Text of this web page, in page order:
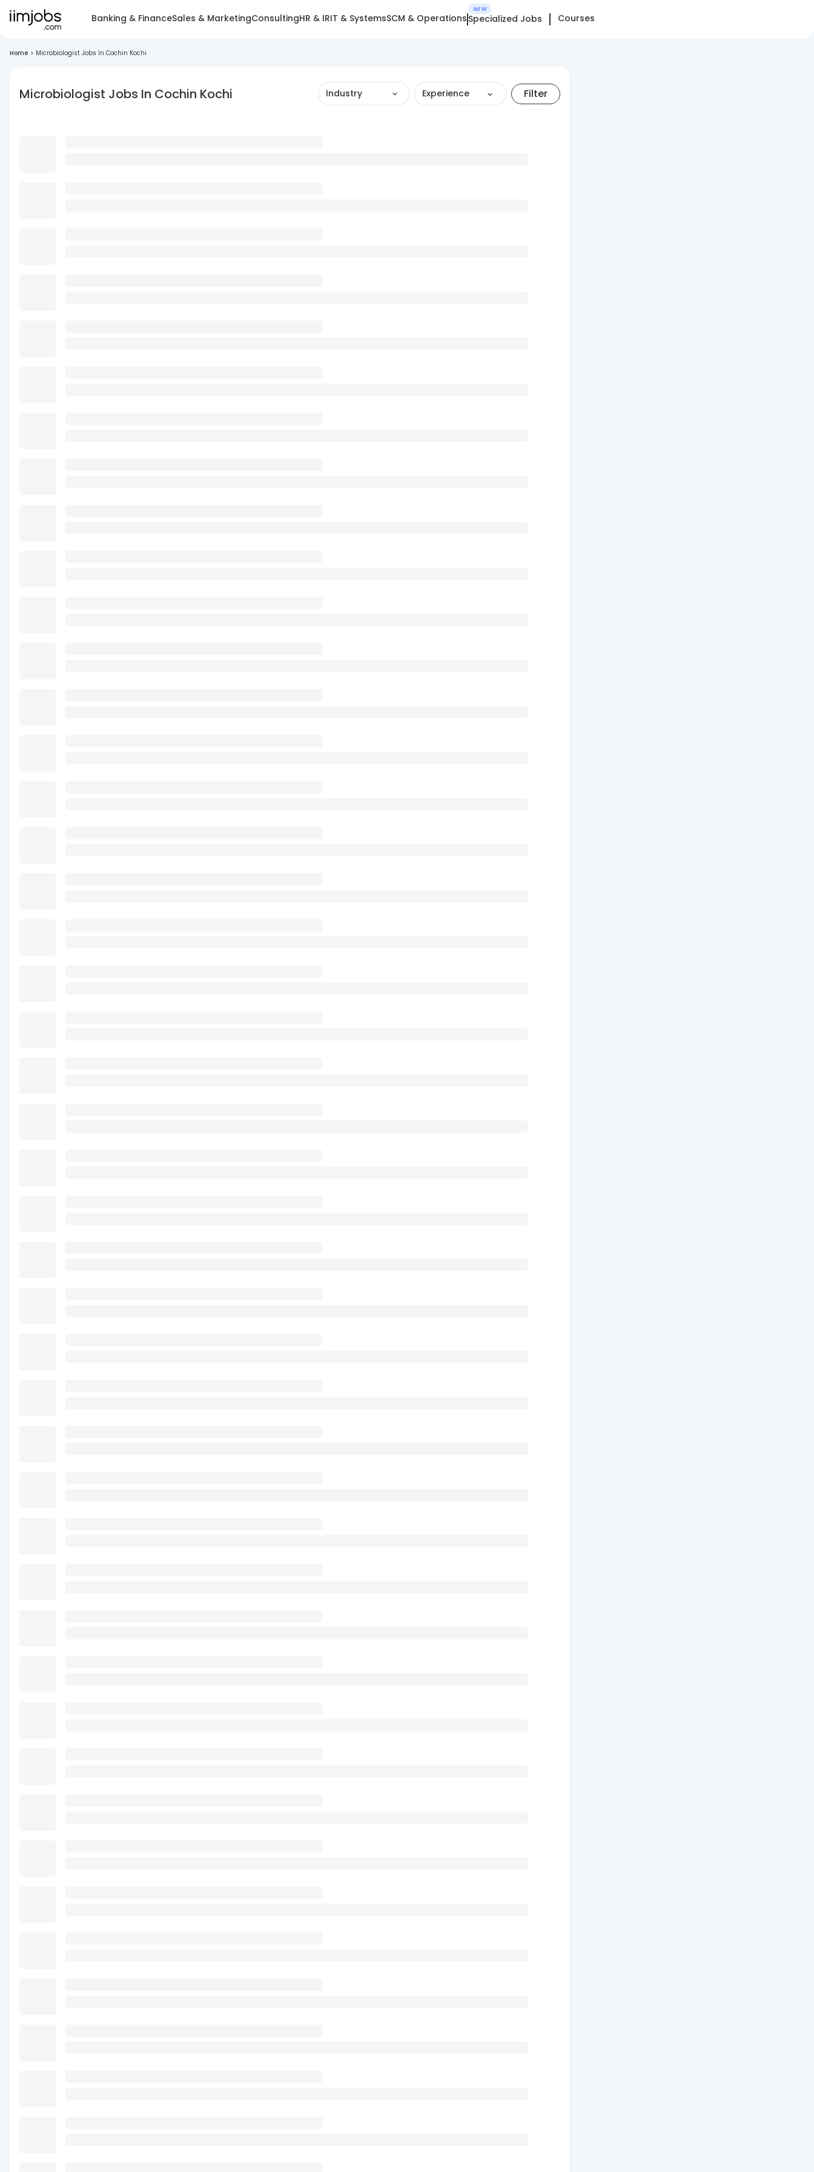
Banking & FinanceSales & MarketingConsultingHR & IRIT & SystemsSCM & Operations
NEW
Specialized Jobs Courses
Home > Microbiologist Jobs In Cochin Kochi
Microbiologist Jobs In Cochin Kochi Industry Experience Filter